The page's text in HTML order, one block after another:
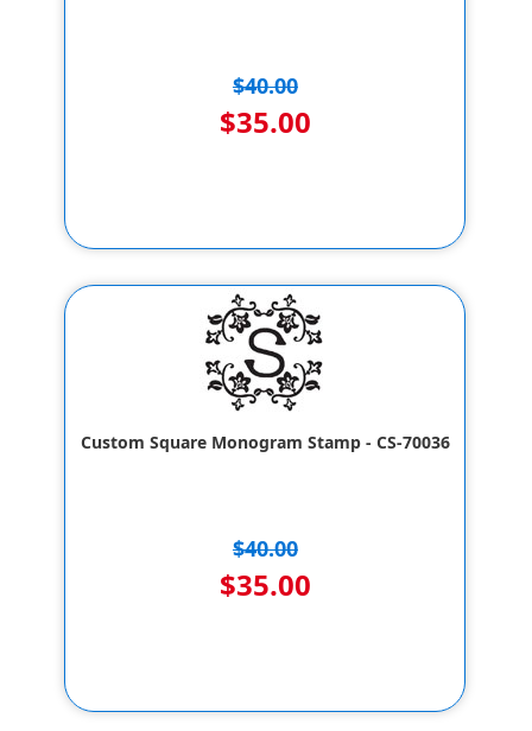
$40.00
$35.00
Custom Square Monogram Stamp - CS-70036
$40.00
$35.00